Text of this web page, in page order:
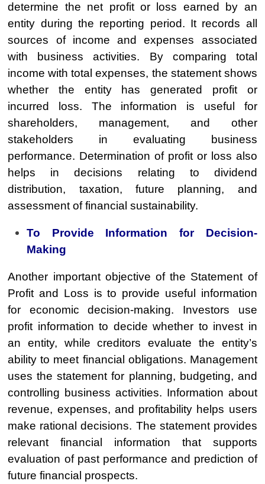
determine the net profit or loss earned by an
entity during the reporting period. It records all
sources of income and expenses associated
with business activities. By comparing total
income with total expenses, the statement shows
whether the entity has generated profit or
incurred loss. The information is useful for
shareholders, management, and other
stakeholders in evaluating business
performance. Determination of profit or loss also
helps in decisions relating to dividend
distribution, taxation, future planning, and
assessment of financial sustainability.
To Provide Information for Decision-
Making
Another important objective of the Statement of
Profit and Loss is to provide useful information
for economic decision-making. Investors use
profit information to decide whether to invest in
an entity, while creditors evaluate the entity’s
ability to meet financial obligations. Management
uses the statement for planning, budgeting, and
controlling business activities. Information about
revenue, expenses, and profitability helps users
make rational decisions. The statement provides
relevant financial information that supports
evaluation of past performance and prediction of
future financial prospects.